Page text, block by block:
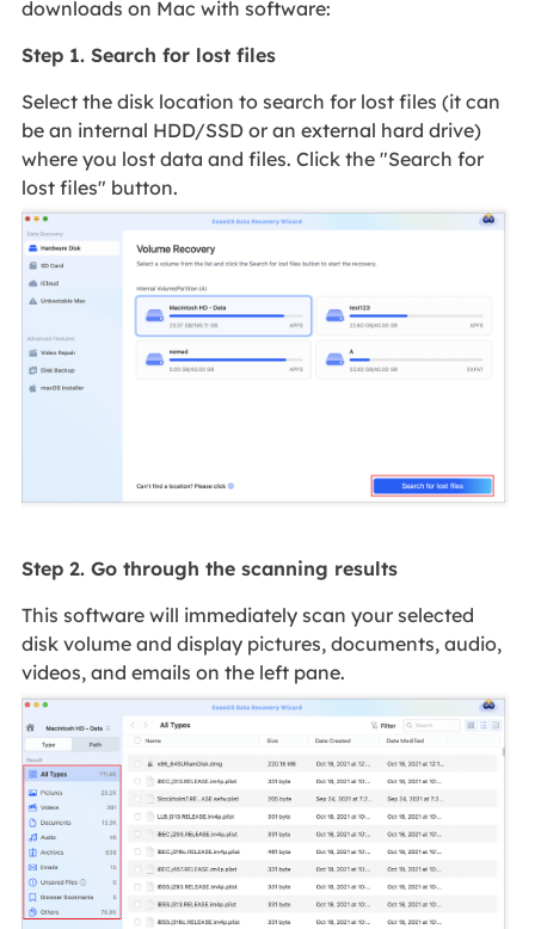
downloads on Mac with software:
Step 1. Search for lost files
Select the disk location to search for lost files (it can
be an internal HDD/SSD or an external hard drive)
where you lost data and files. Click the "Search for
lost files" button.
Step 2. Go through the scanning results
This software will immediately scan your selected
disk volume and display pictures, documents, audio,
videos, and emails on the left pane.